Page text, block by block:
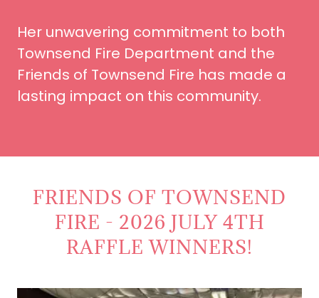
Her unwavering commitment to both
Townsend Fire Department and the
Friends of Townsend Fire has made a
lasting impact on this community.
FRIENDS OF TOWNSEND
FIRE - 2026 JULY 4TH
RAFFLE WINNERS!